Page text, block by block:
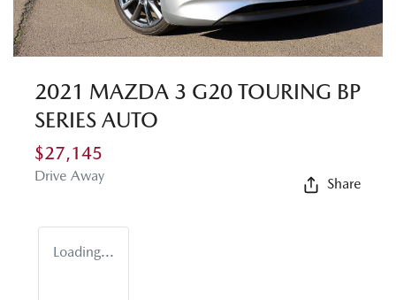
2021 MAZDA 3 G20 TOURING BP
SERIES AUTO
$27,145
Drive Away Share
Loading...